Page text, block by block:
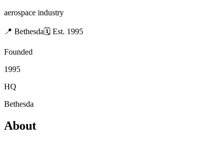
aerospace industry
📍 Bethesda🗓 Est. 1995
Founded
1995
HQ
Bethesda
About